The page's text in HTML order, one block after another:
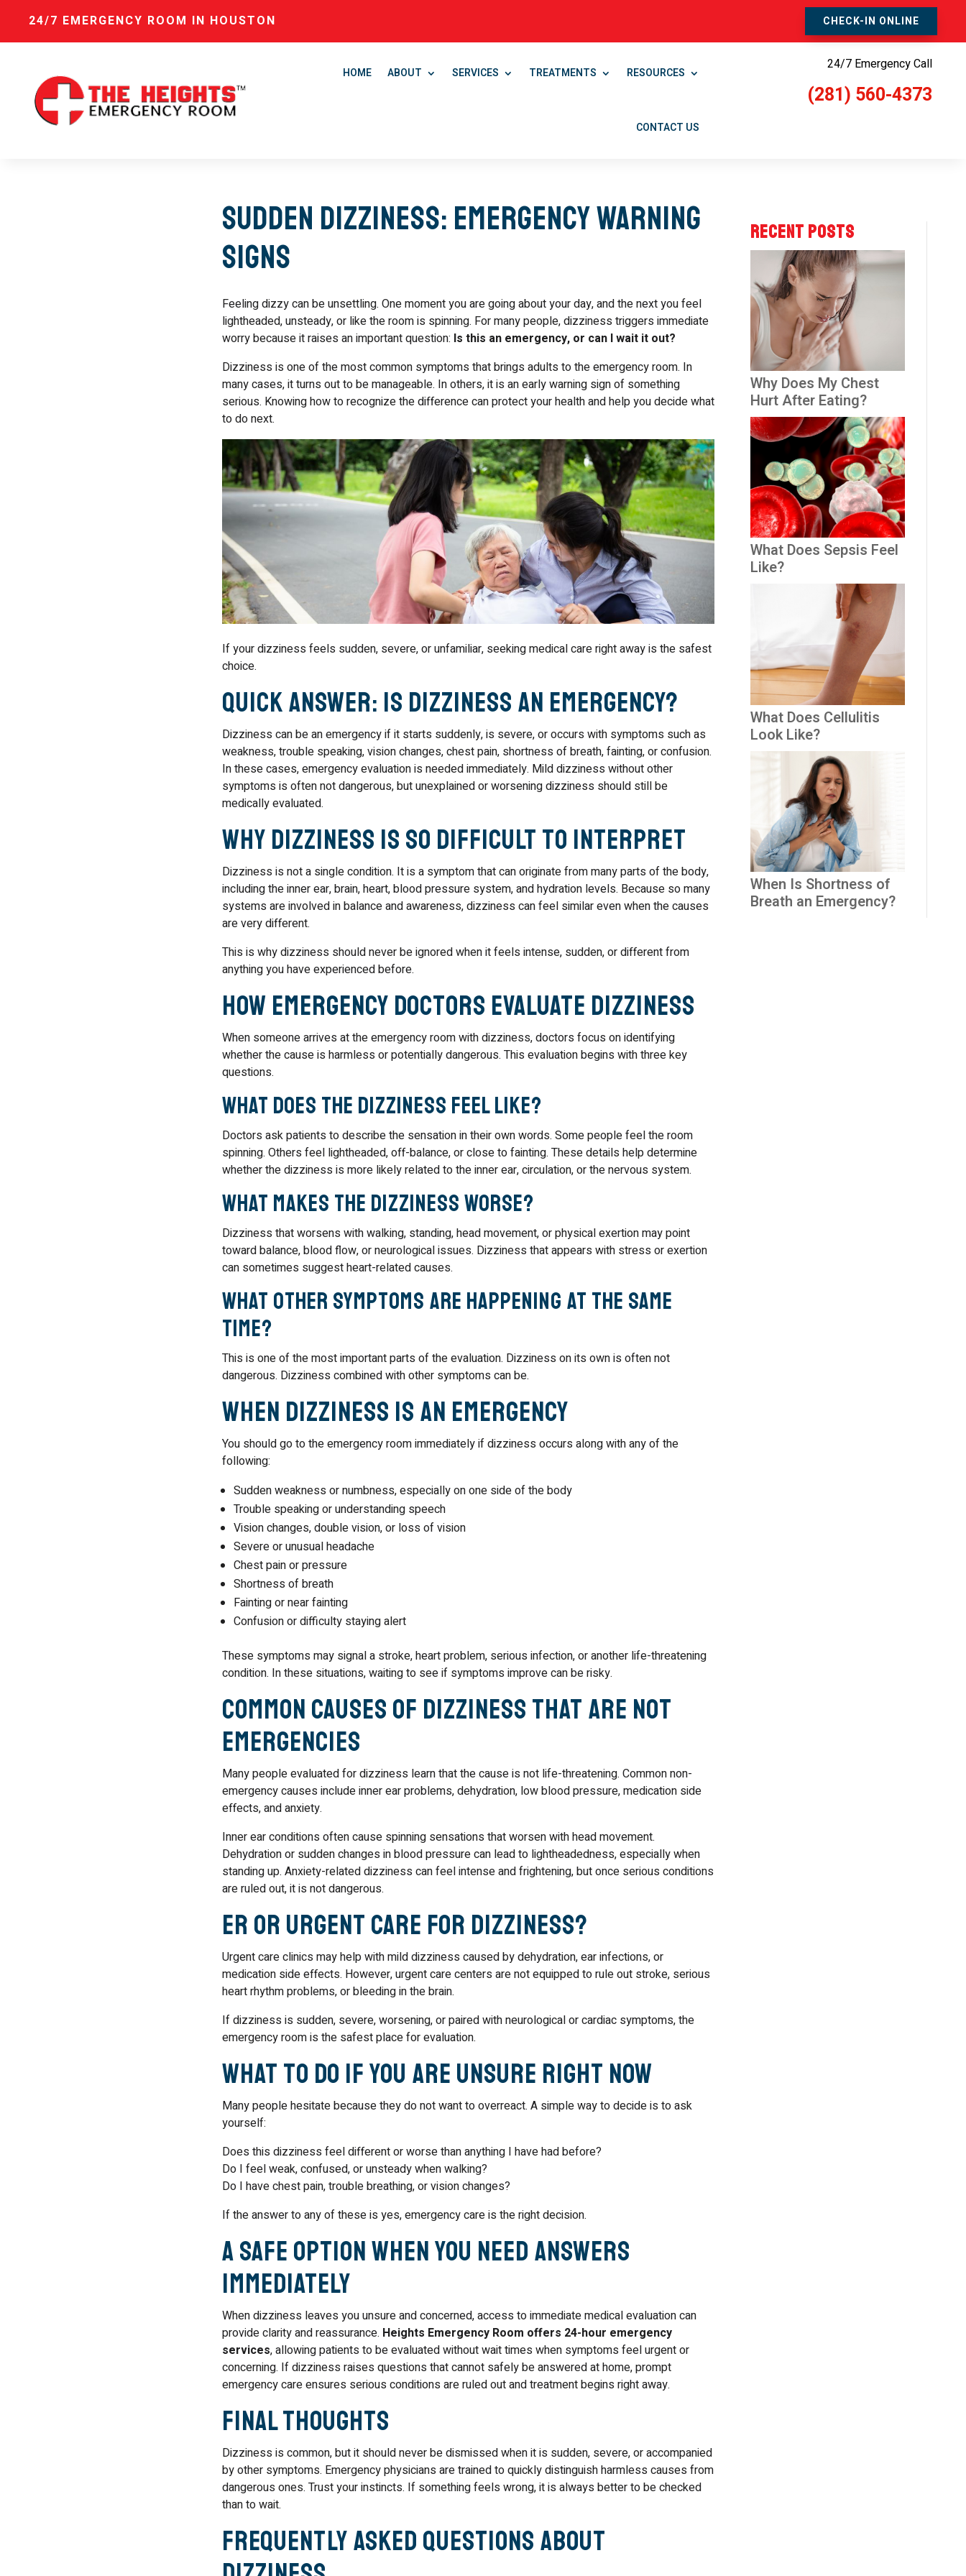
24/7 EMERGENCY ROOM IN HOUSTON CHECK-IN ONLINE
HOME ABOUT SERVICES TREATMENTS RESOURCES
CONTACT US
24/7 Emergency Call
(281) 560-4373
Sudden Dizziness: Emergency Warning
Signs
Feeling dizzy can be unsettling. One moment you are going about your day, and the next you feel
lightheaded, unsteady, or like the room is spinning. For many people, dizziness triggers immediate
worry because it raises an important question: Is this an emergency, or can I wait it out?
Dizziness is one of the most common symptoms that brings adults to the emergency room. In
many cases, it turns out to be manageable. In others, it is an early warning sign of something
serious. Knowing how to recognize the difference can protect your health and help you decide what
to do next.
If your dizziness feels sudden, severe, or unfamiliar, seeking medical care right away is the safest
choice.
Quick Answer: Is Dizziness an Emergency?
Dizziness can be an emergency if it starts suddenly, is severe, or occurs with symptoms such as
weakness, trouble speaking, vision changes, chest pain, shortness of breath, fainting, or confusion.
In these cases, emergency evaluation is needed immediately. Mild dizziness without other
symptoms is often not dangerous, but unexplained or worsening dizziness should still be
medically evaluated.
Why Dizziness Is So Difficult to Interpret
Dizziness is not a single condition. It is a symptom that can originate from many parts of the body,
including the inner ear, brain, heart, blood pressure system, and hydration levels. Because so many
systems are involved in balance and awareness, dizziness can feel similar even when the causes
are very different.
This is why dizziness should never be ignored when it feels intense, sudden, or different from
anything you have experienced before.
How Emergency Doctors Evaluate Dizziness
When someone arrives at the emergency room with dizziness, doctors focus on identifying
whether the cause is harmless or potentially dangerous. This evaluation begins with three key
questions.
What does the dizziness feel like?
Doctors ask patients to describe the sensation in their own words. Some people feel the room
spinning. Others feel lightheaded, off-balance, or close to fainting. These details help determine
whether the dizziness is more likely related to the inner ear, circulation, or the nervous system.
What makes the dizziness worse?
Dizziness that worsens with walking, standing, head movement, or physical exertion may point
toward balance, blood flow, or neurological issues. Dizziness that appears with stress or exertion
can sometimes suggest heart-related causes.
What other symptoms are happening at the same
time?
This is one of the most important parts of the evaluation. Dizziness on its own is often not
dangerous. Dizziness combined with other symptoms can be.
When Dizziness Is an Emergency
You should go to the emergency room immediately if dizziness occurs along with any of the
following:
Sudden weakness or numbness, especially on one side of the body
Trouble speaking or understanding speech
Vision changes, double vision, or loss of vision
Severe or unusual headache
Chest pain or pressure
Shortness of breath
Fainting or near fainting
Confusion or difficulty staying alert
These symptoms may signal a stroke, heart problem, serious infection, or another life-threatening
condition. In these situations, waiting to see if symptoms improve can be risky.
Common Causes of Dizziness That Are Not
Emergencies
Many people evaluated for dizziness learn that the cause is not life-threatening. Common non-
emergency causes include inner ear problems, dehydration, low blood pressure, medication side
effects, and anxiety.
Inner ear conditions often cause spinning sensations that worsen with head movement.
Dehydration or sudden changes in blood pressure can lead to lightheadedness, especially when
standing up. Anxiety-related dizziness can feel intense and frightening, but once serious conditions
are ruled out, it is not dangerous.
ER or Urgent Care for Dizziness?
Urgent care clinics may help with mild dizziness caused by dehydration, ear infections, or
medication side effects. However, urgent care centers are not equipped to rule out stroke, serious
heart rhythm problems, or bleeding in the brain.
If dizziness is sudden, severe, worsening, or paired with neurological or cardiac symptoms, the
emergency room is the safest place for evaluation.
What to Do If You Are Unsure Right Now
Many people hesitate because they do not want to overreact. A simple way to decide is to ask
yourself:
Does this dizziness feel different or worse than anything I have had before?
Do I feel weak, confused, or unsteady when walking?
Do I have chest pain, trouble breathing, or vision changes?
If the answer to any of these is yes, emergency care is the right decision.
A Safe Option When You Need Answers
Immediately
When dizziness leaves you unsure and concerned, access to immediate medical evaluation can
provide clarity and reassurance. Heights Emergency Room offers 24-hour emergency
services, allowing patients to be evaluated without wait times when symptoms feel urgent or
concerning. If dizziness raises questions that cannot safely be answered at home, prompt
emergency care ensures serious conditions are ruled out and treatment begins right away.
Final Thoughts
Dizziness is common, but it should never be dismissed when it is sudden, severe, or accompanied
by other symptoms. Emergency physicians are trained to quickly distinguish harmless causes from
dangerous ones. Trust your instincts. If something feels wrong, it is always better to be checked
than to wait.
Frequently Asked Questions About
RECENT POSTS
Why Does My Chest
Hurt After Eating?
What Does Sepsis Feel
Like?
What Does Cellulitis
Look Like?
When Is Shortness of
Breath an Emergency?